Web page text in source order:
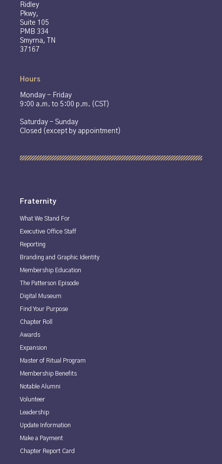
Ridley
Pkwy,
Suite 105
PMB 334
Smyrna, TN
37167
Hours
Monday - Friday
9:00 a.m. to 5:00 p.m. (CST)
Saturday - Sunday
Closed (except by appointment)
Fraternity
What We Stand For
Executive Office Staff
Reporting
Branding and Graphic Identity
Membership Education
The Patterson Episode
Digital Museum
Find Your Purpose
Chapter Roll
Awards
Expansion
Master of Ritual Program
Membership Benefits
Notable Alumni
Volunteer
Leadership
Update Information
Make a Payment
Chapter Report Card